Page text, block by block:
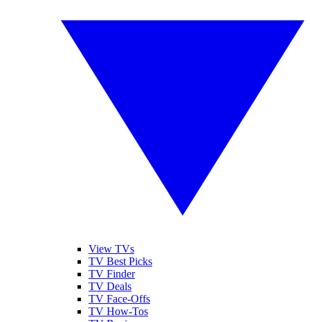
View TVs
TV Best Picks
TV Finder
TV Deals
TV Face-Offs
TV How-Tos